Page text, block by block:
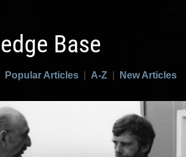
Base
Popular Articles A-Z New Articles